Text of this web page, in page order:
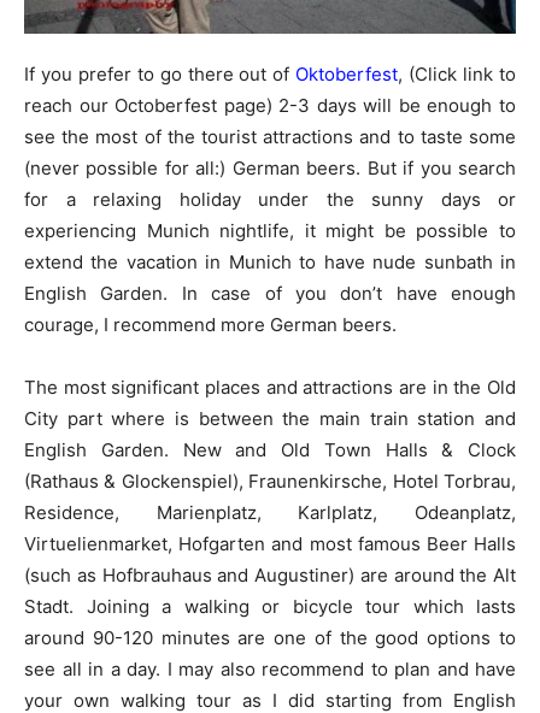
If you prefer to go there out of Oktoberfest, (Click link to
reach our Octoberfest page) 2-3 days will be enough to
see the most of the tourist attractions and to taste some
(never possible for all:) German beers. But if you search
for a relaxing holiday under the sunny days or
experiencing Munich nightlife, it might be possible to
extend the vacation in Munich to have nude sunbath in
English Garden. In case of you don’t have enough
courage, I recommend more German beers.
The most significant places and attractions are in the Old
City part where is between the main train station and
English Garden. New and Old Town Halls & Clock
(Rathaus & Glockenspiel), Fraunenkirsche, Hotel Torbrau,
Residence, Marienplatz, Karlplatz, Odeanplatz,
Virtuelienmarket, Hofgarten and most famous Beer Halls
(such as Hofbrauhaus and Augustiner) are around the Alt
Stadt. Joining a walking or bicycle tour which lasts
around 90-120 minutes are one of the good options to
see all in a day. I may also recommend to plan and have
your own walking tour as I did starting from English